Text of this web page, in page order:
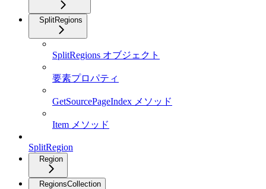
SplitRegions
SplitRegions オブジェクト
要素プロパティ
GetSourcePageIndex メソッド
Item メソッド
SplitRegion
Region
RegionsCollection